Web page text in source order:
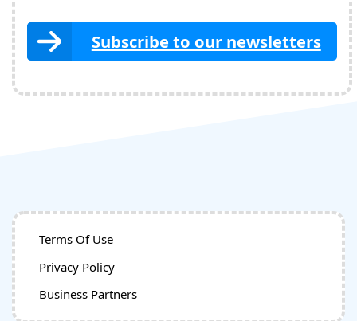
Subscribe to our newsletters
Terms Of Use
Privacy Policy
Business Partners